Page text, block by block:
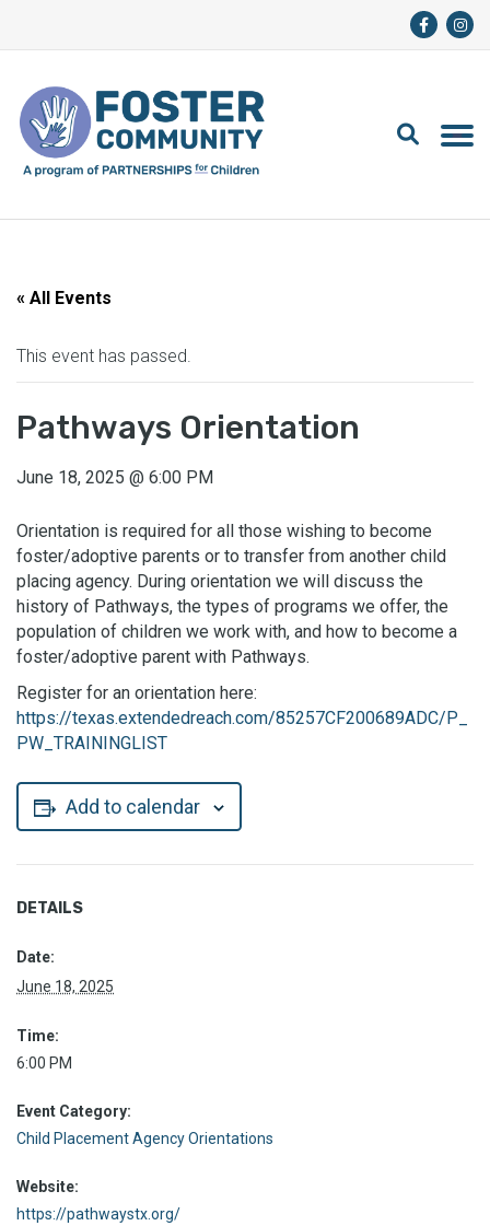
« All Events
This event has passed.
Pathways Orientation
June 18, 2025 @ 6:00 PM
Orientation is required for all those wishing to become
foster/adoptive parents or to transfer from another child
placing agency. During orientation we will discuss the
history of Pathways, the types of programs we offer, the
population of children we work with, and how to become a
foster/adoptive parent with Pathways.
Register for an orientation here:
https://texas.extendedreach.com/85257CF200689ADC/P_
PW_TRAININGLIST
Add to calendar
DETAILS
Date:
June 18, 2025
Time:
6:00 PM
Event Category:
Child Placement Agency Orientations
Website:
https://pathwaystx.org/